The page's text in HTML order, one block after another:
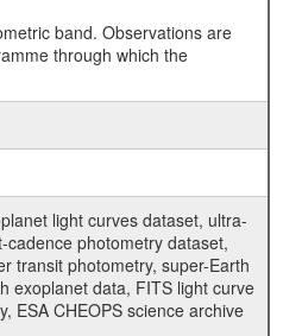
band. Observations are
through which the
light curves dataset, ultra-
photometry dataset,
transit photometry, super-Earth
exoplanet data, FITS light curve
ESA CHEOPS science archive